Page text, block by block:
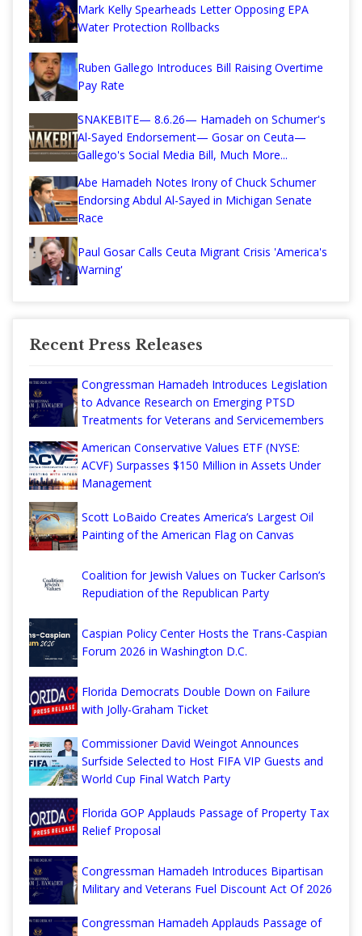
Mark Kelly Spearheads Letter Opposing EPA
Water Protection Rollbacks
Ruben Gallego Introduces Bill Raising Overtime
Pay Rate
SNAKEBITE— 8.6.26— Hamadeh on Schumer's
Al-Sayed Endorsement— Gosar on Ceuta—
Gallego's Social Media Bill, Much More...
Abe Hamadeh Notes Irony of Chuck Schumer
Endorsing Abdul Al-Sayed in Michigan Senate
Race
Paul Gosar Calls Ceuta Migrant Crisis 'America's
Warning'
Recent Press Releases
Congressman Hamadeh Introduces Legislation
to Advance Research on Emerging PTSD
Treatments for Veterans and Servicemembers
American Conservative Values ETF (NYSE:
ACVF) Surpasses $150 Million in Assets Under
Management
Scott LoBaido Creates America’s Largest Oil
Painting of the American Flag on Canvas
Coalition for Jewish Values on Tucker Carlson’s
Repudiation of the Republican Party
Caspian Policy Center Hosts the Trans-Caspian
Forum 2026 in Washington D.C.
Florida Democrats Double Down on Failure
with Jolly-Graham Ticket
Commissioner David Weingot Announces
Surfside Selected to Host FIFA VIP Guests and
World Cup Final Watch Party
Florida GOP Applauds Passage of Property Tax
Relief Proposal
Congressman Hamadeh Introduces Bipartisan
Military and Veterans Fuel Discount Act Of 2026
Congressman Hamadeh Applauds Passage of